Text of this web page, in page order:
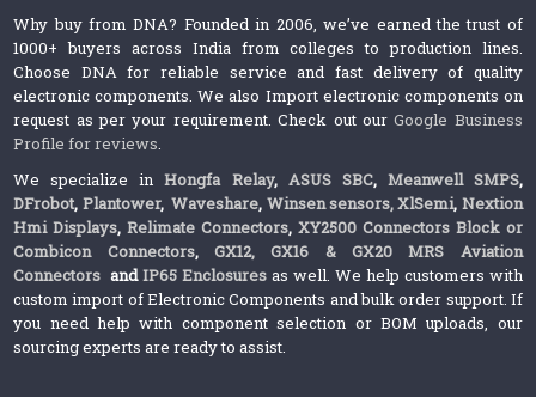
Why buy from DNA? Founded in 2006, we’ve earned the trust of
1000+ buyers across India from colleges to production lines.
Choose DNA for reliable service and fast delivery of quality
electronic components. We also Import electronic components on
request as per your requirement. Check out ourGoogle Business
Profile for reviews.
We specialize inHongfa Relay, ASUS SBC, Meanwell SMPS,
DFrobot, Plantower,Waveshare, Winsen sensors,XlSemi, Nextion
Hmi Displays,Relimate Connectors,XY2500 Connectors Block or
Combicon Connectors, GX12, GX16 & GX20 MRS Aviation
Connectors andIP65 Enclosures as well. We help customers with
custom import of Electronic Components and bulk order support. If
you need help with component selection or BOM uploads, our
sourcing experts are ready to assist.